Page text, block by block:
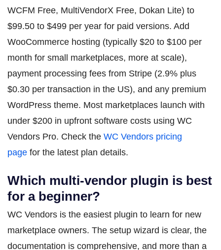
WCFM Free, MultiVendorX Free, Dokan Lite) to
$99.50 to $499 per year for paid versions. Add
WooCommerce hosting (typically $20 to $100 per
month for small marketplaces, more at scale),
payment processing fees from Stripe (2.9% plus
$0.30 per transaction in the US), and any premium
WordPress theme. Most marketplaces launch with
under $200 in upfront software costs using WC
Vendors Pro. Check the WC Vendors pricing
page for the latest plan details.
Which multi-vendor plugin is best
for a beginner?
WC Vendors is the easiest plugin to learn for new
marketplace owners. The setup wizard is clear, the
documentation is comprehensive, and more than a